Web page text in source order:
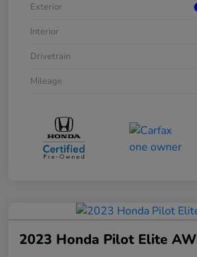
Exterior
Interior
Drivetrain
Mileage
2023 Honda Pilot Elite